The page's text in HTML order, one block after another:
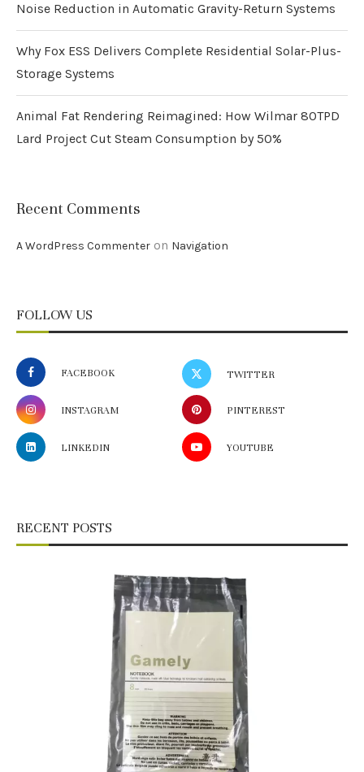
Noise Reduction in Automatic Gravity-Return Systems
Why Fox ESS Delivers Complete Residential Solar-Plus-
Storage Systems
Animal Fat Rendering Reimagined: How Wilmar 80TPD
Lard Project Cut Steam Consumption by 50%
Recent Comments
A WordPress Commenter on Navigation
FOLLOW US
FACEBOOK TWITTER
INSTAGRAM PINTEREST
LINKEDIN YOUTUBE
RECENT POSTS